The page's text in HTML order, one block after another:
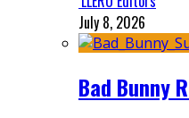
July 8, 2026
Bad Bunny